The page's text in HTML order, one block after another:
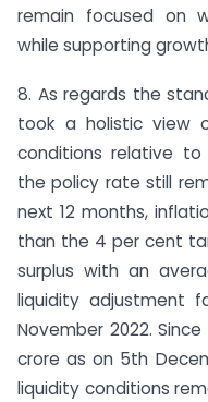
remain focused on
while supporting
8. As regards the
took a holistic view
conditions relative to
the policy rate still
next 12 months,
than the 4 per cent
surplus with an
liquidity adjustment
November 2022.
crore as on 5th
liquidity conditions